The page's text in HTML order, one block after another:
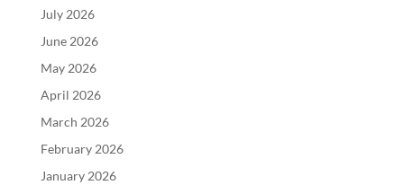
July 2026
June 2026
May 2026
April 2026
March 2026
February 2026
January 2026